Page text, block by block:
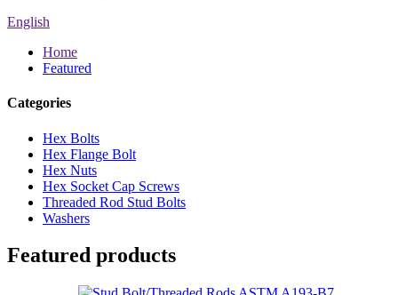
English
Home
Featured
Categories
Hex Bolts
Hex Flange Bolt
Hex Nuts
Hex Socket Cap Screws
Threaded Rod Stud Bolts
Washers
Featured products